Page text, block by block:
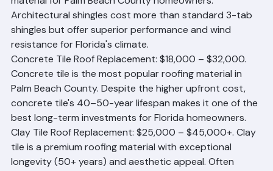
Asphalt shingles are the most affordable roofing
material for Palm Beach County homeowners.
Architectural shingles cost more than standard 3-tab
shingles but offer superior performance and wind
resistance for Florida's climate.
Concrete Tile Roof Replacement: $18,000 – $32,000.
Concrete tile is the most popular roofing material in
Palm Beach County. Despite the higher upfront cost,
concrete tile's 40–50-year lifespan makes it one of the
best long-term investments for Florida homeowners.
Clay Tile Roof Replacement: $25,000 – $45,000+. Clay
tile is a premium roofing material with exceptional